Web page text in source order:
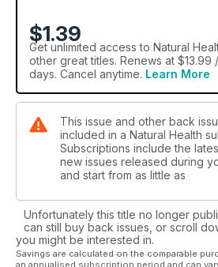
$1.39
Get unlimited access to Natural
other great titles. Renews at $13.99
days. Cancel anytime. Learn More
This issue and other back
included in a Natural Health
Subscriptions include the
new issues released during
and start from as little as
Unfortunately this title no longer
can still buy back issues, or scroll
you might be interested in.
Savings are calculated on the comparable
an annualised subscription period and can